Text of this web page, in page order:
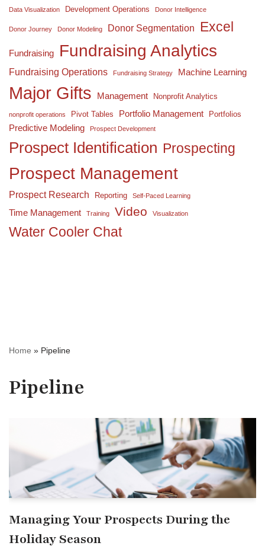
Data Visualization Development Operations Donor Intelligence
Donor Journey Donor Modeling Donor Segmentation Excel
Fundraising Fundraising Analytics
Fundraising Operations Fundraising Strategy Machine Learning
Major Gifts Management Nonprofit Analytics
nonprofit operations Pivot Tables Portfolio Management Portfolios
Predictive Modeling Prospect Development
Prospect Identification Prospecting
Prospect Management
Prospect Research Reporting Self-Paced Learning
Time Management Training Video Visualization
Water Cooler Chat
Home » Pipeline
Pipeline
Managing Your Prospects During the
Holiday Season